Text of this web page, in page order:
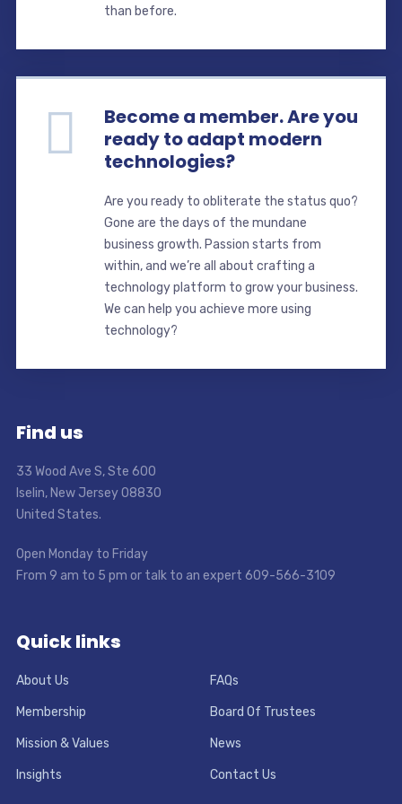
than before.
Become a member. Are you
ready to adapt modern
technologies?
Are you ready to obliterate the status quo?
Gone are the days of the mundane
business growth. Passion starts from
within, and we’re all about crafting a
technology platform to grow your business.
We can help you achieve more using
technology?
Find us
33 Wood Ave S, Ste 600
Iselin, New Jersey 08830
United States.
Open Monday to Friday
From 9 am to 5 pm or talk to an expert 609-566-3109
Quick links
About Us FAQs
Membership Board Of Trustees
Mission & Values News
Insights Contact Us